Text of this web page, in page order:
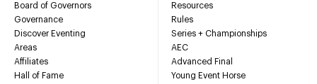
Board of Governors
Governance
Discover Eventing
Areas
Affiliates
Hall of Fame
Resources
Rules
Series + Championships
AEC
Advanced Final
Young Event Horse